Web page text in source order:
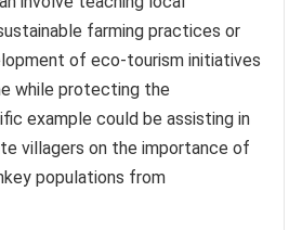
farming practices or
of eco-tourism initiatives
while protecting the
example could be assisting in
villagers on the importance of
populations from